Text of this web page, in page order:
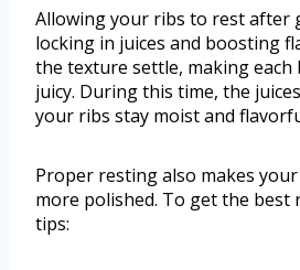
Allowing your ribs to rest after
locking in juices and boosting
the texture settle, making each
juicy. During this time, the
your ribs stay moist and
Proper resting also makes
more polished. To get the best
tips: